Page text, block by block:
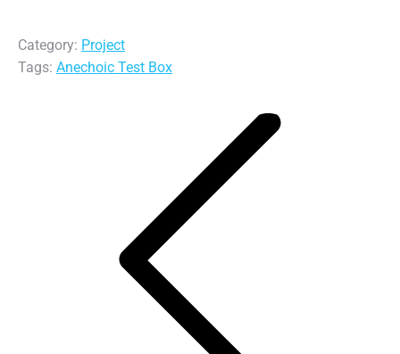
Category: Project
Tags: Anechoic Test Box